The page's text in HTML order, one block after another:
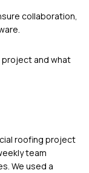
collaboration,
and what
roofing project
team
We used a